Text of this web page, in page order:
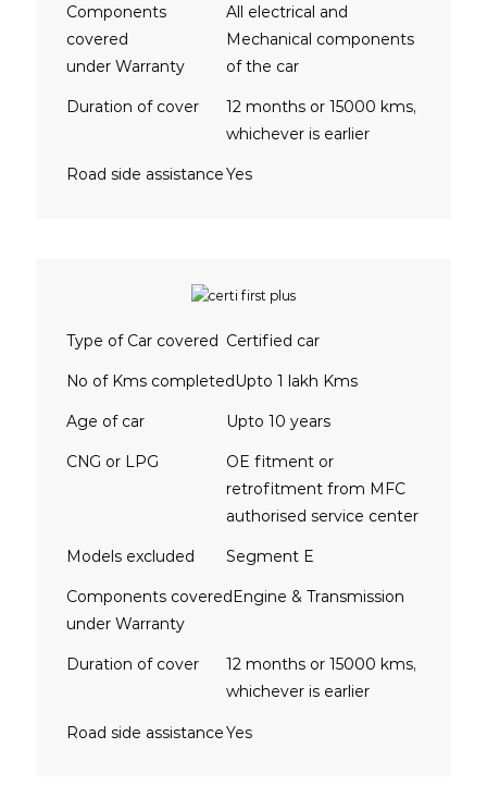
Components
covered
under Warranty
All electrical and
Mechanical components
of the car
Duration of cover
12 months or 15000 kms,
whichever is earlier
Road side assistanceYes
Type of Car covered Certified car
No of Kms completedUpto 1 lakh Kms
Age of car Upto 10 years
CNG or LPG
OE fitment or
retrofitment from MFC
authorised service center
Models excluded Segment E
Components covered
under Warranty
Engine & Transmission
Duration of cover
12 months or 15000 kms,
whichever is earlier
Road side assistanceYes